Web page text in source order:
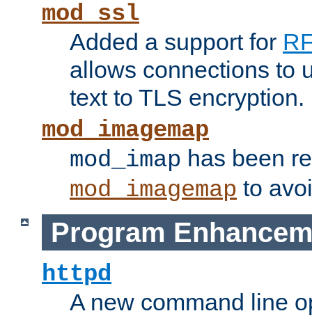
mod_ssl
Added a support for
allows connections to
text to TLS encryption.
mod_imagemap
mod_imap has been
mod_imagemap to
Program
httpd
A new command line